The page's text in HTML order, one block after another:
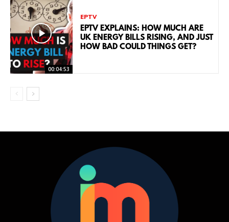
00:04:53
EPTV
EPTV EXPLAINS: HOW MUCH ARE
UK ENERGY BILLS RISING, AND JUST
HOW BAD COULD THINGS GET?